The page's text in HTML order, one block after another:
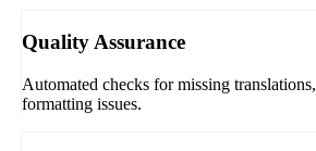
Quality Assurance
Automated checks for missing
formatting issues.